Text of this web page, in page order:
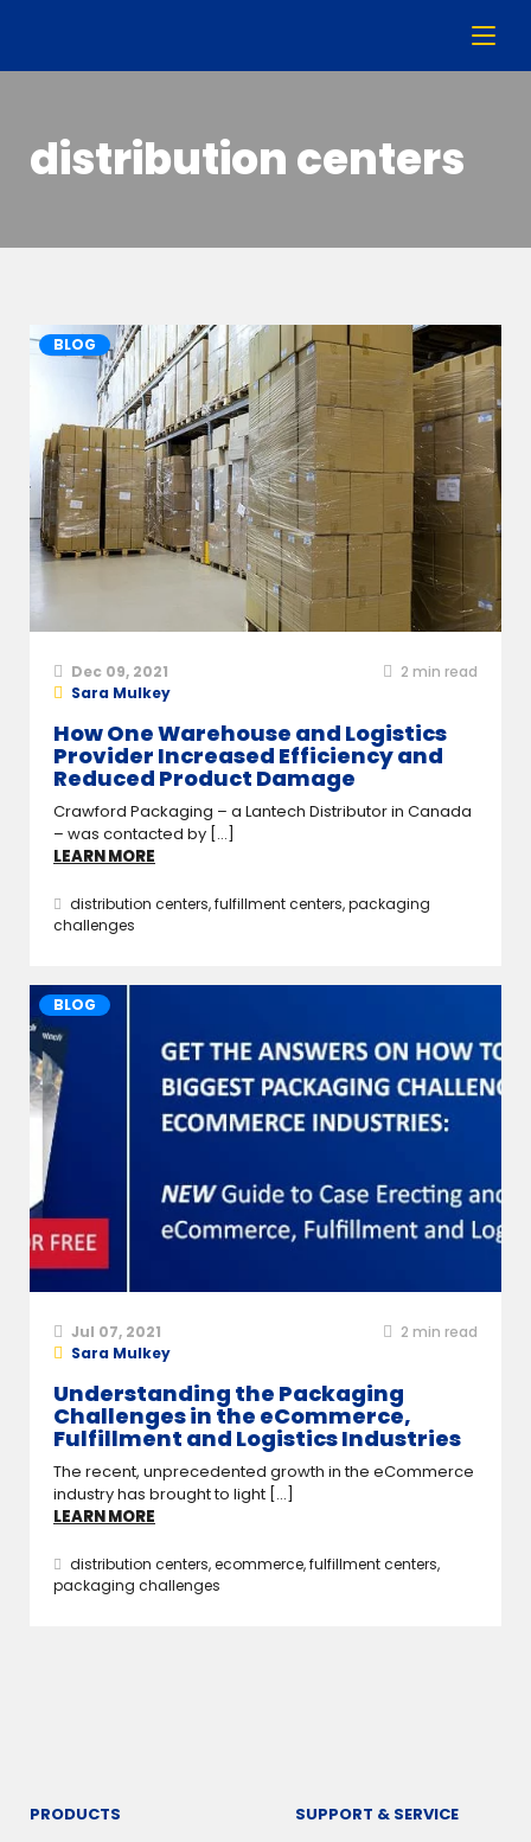
distribution centers
BLOG
Dec 09, 2021 2 min read
Sara Mulkey
How One Warehouse and Logistics
Provider Increased Efficiency and
Reduced Product Damage
Crawford Packaging – a Lantech Distributor in Canada
– was contacted by [...]
LEARN MORE
distribution centers,fulfillment centers,packaging
challenges
BLOG
Jul 07, 2021 2 min read
Sara Mulkey
Understanding the Packaging
Challenges in the eCommerce,
Fulfillment and Logistics Industries
The recent, unprecedented growth in the eCommerce
industry has brought to light [...]
LEARN MORE
distribution centers,ecommerce,fulfillment centers,
packaging challenges
PRODUCTS SUPPORT & SERVICE